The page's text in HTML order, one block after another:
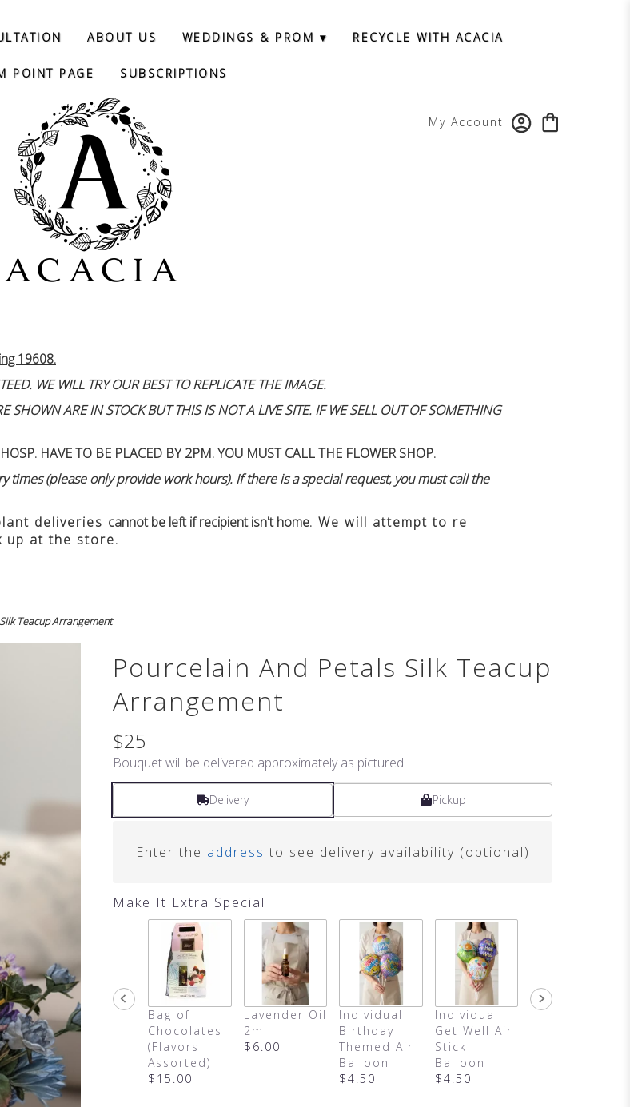
My Account
ABOUT US WEDDINGS & PROM ▾ RECYCLE WITH ACACIA
POINT PAGE SUBSCRIPTIONS
19608.
WE WILL TRY OUR BEST TO REPLICATE THE IMAGE.
SHOWN ARE IN STOCK BUT THIS IS NOT A LIVE SITE. IF WE SELL OUT OF SOMETHING
HAVE TO BE PLACED BY 2PM. YOU MUST CALL THE FLOWER SHOP.
times (please only provide work hours). If there is a special request, you must call the
deliveries cannot be left if recipient isn't home. We will attempt to re
up at the store.
Teacup Arrangement
Pourcelain And Petals Silk Teacup
Arrangement
$25
Bouquet will be delivered approximately as pictured.
Delivery Pickup
Enter the address to see delivery availability (optional)
Make It Extra Special
Bag of
Chocolates
(Flavors
Assorted)
$15.00
Lavender Oil
2ml
$6.00
Individual
Birthday
Themed Air
Balloon
$4.50
Individual
Get Well Air
Stick
Balloon
$4.50
It's A Girl